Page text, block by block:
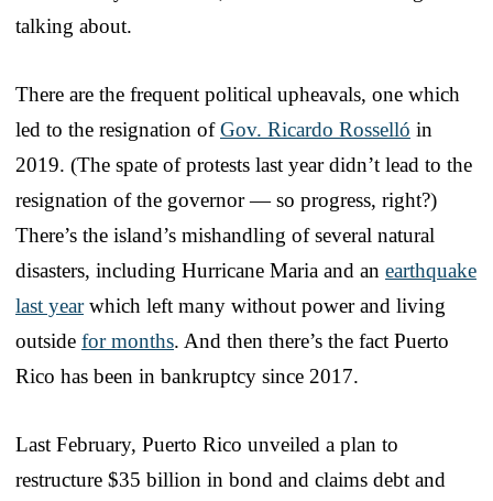
talking about.
There are the frequent political upheavals, one which
led to the resignation ofGov. Ricardo Rosselló in
2019. (The spate of protests last year didn’t lead to the
resignation of the governor — so progress, right?)
There’s the island’s mishandling of several natural
disasters, including Hurricane Maria and an earthquake
last yearwhich left many without power and living
outside for months. And then there’s the fact Puerto
Rico has been in bankruptcy since 2017.
Last February, Puerto Rico unveiled a plan to
restructure $35 billion in bond and claims debt and